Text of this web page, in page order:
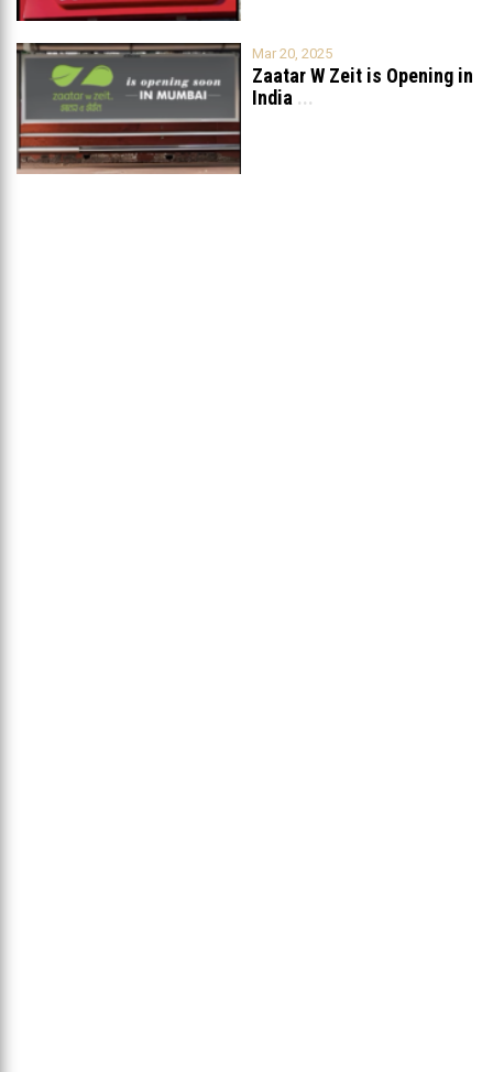
Mar 20, 2025
Zaatar W Zeit is Opening in
India ...